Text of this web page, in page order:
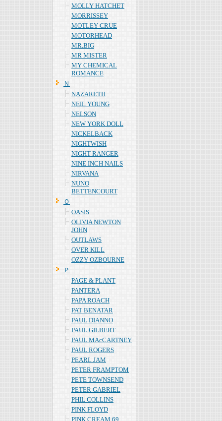
MOLLY HATCHET
MORRISSEY
MOTLEY CRUE
MOTORHEAD
MR.BIG
MR MISTER
MY CHEMICAL
ROMANCE
Ｎ
NAZARETH
NEIL YOUNG
NELSON
NEW YORK DOLL
NICKELBACK
NIGHTWISH
NIGHT RANGER
NINE INCH NAILS
NIRVANA
NUNO
BETTENCOURT
Ｏ
OASIS
OLIVIA NEWTON
JOHN
OUTLAWS
OVER KILL
OZZY OZBOURNE
Ｐ
PAGE & PLANT
PANTERA
PAPA ROACH
PAT BENATAR
PAUL DIANNO
PAUL GILBERT
PAUL MAcCARTNEY
PAUL ROGERS
PEARL JAM
PETER FRAMPTOM
PETE TOWNSEND
PETER GABRIEL
PHIL COLLINS
PINK FLOYD
PINK CREAM 69